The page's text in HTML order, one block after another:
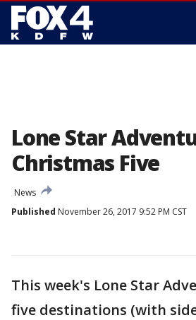
Lone Star
Christmas Five
News
Published November 26, 2017 9:52 PM CST
This week's Lone Star
five destinations (with